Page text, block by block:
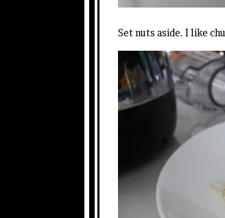
Set nuts aside. I like